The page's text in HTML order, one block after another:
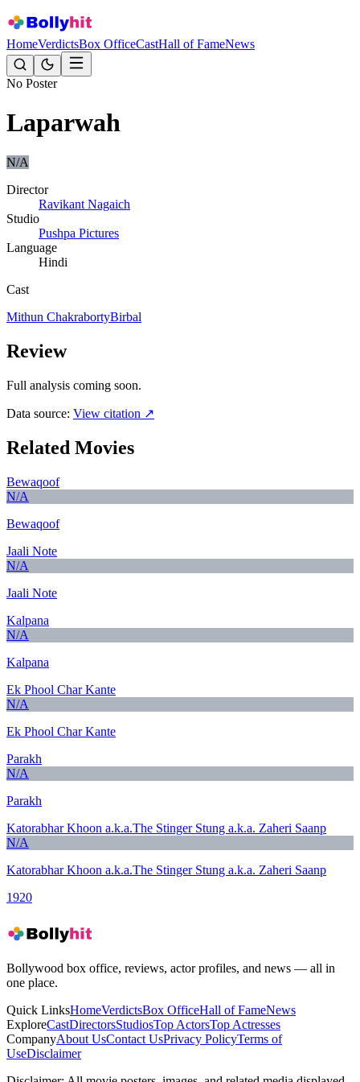
HomeVerdictsBox OfficeCastHall of FameNews
No Poster
Laparwah
N/A
Director
Ravikant Nagaich
Studio
Pushpa Pictures
Language
Hindi
Cast
Mithun ChakrabortyBirbal
Review
Full analysis coming soon.
Data source: View citation ↗
Related Movies
Bewaqoof
N/A
Bewaqoof
Jaali Note
N/A
Jaali Note
Kalpana
N/A
Kalpana
Ek Phool Char Kante
N/A
Ek Phool Char Kante
Parakh
N/A
Parakh
Katorabhar Khoon a.k.a.The Stinger Stung a.k.a. Zaheri Saanp
N/A
Katorabhar Khoon a.k.a.The Stinger Stung a.k.a. Zaheri Saanp
1920
Bollywood box office, reviews, actor profiles, and news — all in
one place.
Quick LinksHomeVerdictsBox OfficeHall of FameNews
ExploreCastDirectorsStudiosTop ActorsTop Actresses
CompanyAbout UsContact UsPrivacy PolicyTerms of
UseDisclaimer